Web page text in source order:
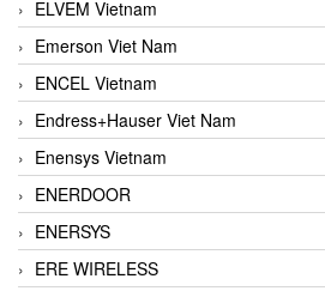
ELVEM Vietnam
Emerson Viet Nam
ENCEL Vietnam
Endress+Hauser Viet Nam
Enensys Vietnam
ENERDOOR
ENERSYS
ERE WIRELESS